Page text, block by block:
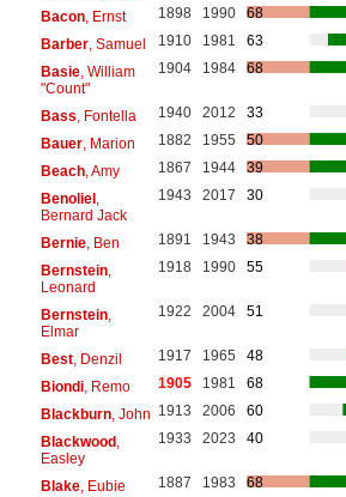
Bacon, Ernst 1898 1990
68
Barber, Samuel 1910 1981
63
Basie, William
"Count"
1904 1984 68
Bass, Fontella 1940 2012
33
Bauer, Marion 1882 1955
50
Beach, Amy 1867 1944
39
Benoliel ,
Bernard Jack
1943 2017 30
Bernie, Ben 1891 1943
38
Bernstein,
Leonard
1918 1990 55
Bernstein,
Elmar
1922 2004 51
Best, Denzil 1917 1965
48
Biondi, Remo 1905 1981
68
Blackburn, John 1913 2006
60
Blackwood ,
Easley
1933 2023 40
Blake, Eubie 1887 1983
68